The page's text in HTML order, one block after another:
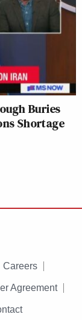
Buries
Shortage
Careers
Agreement